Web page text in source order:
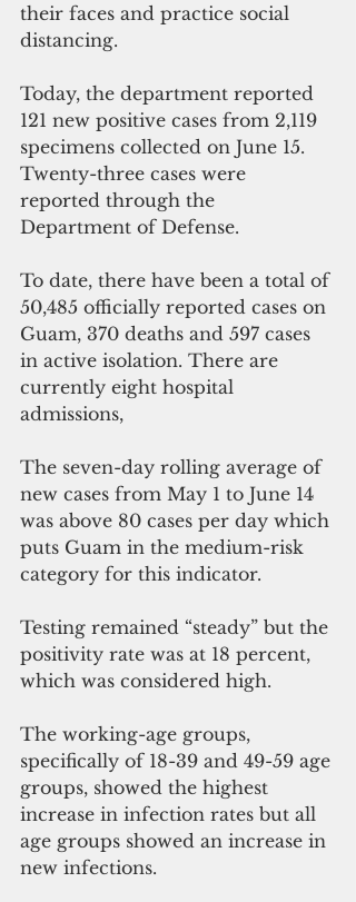
their faces and practice social
distancing.
Today, the department reported
121 new positive cases from 2,119
specimens collected on June 15.
Twenty-three cases were
reported through the
Department of Defense.
To date, there have been a total of
50,485 officially reported cases on
Guam, 370 deaths and 597 cases
in active isolation. There are
currently eight hospital
admissions,
The seven-day rolling average of
new cases from May 1 to June 14
was above 80 cases per day which
puts Guam in the medium-risk
category for this indicator.
Testing remained “steady” but the
positivity rate was at 18 percent,
which was considered high.
The working-age groups,
specifically of 18-39 and 49-59 age
groups, showed the highest
increase in infection rates but all
age groups showed an increase in
new infections.